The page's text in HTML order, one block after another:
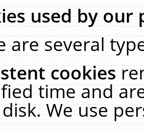
used by our
are several
cookies
time and
We use